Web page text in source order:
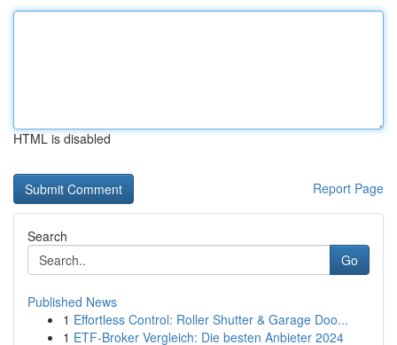
HTML is disabled
Report Page
Search
Go
Published News
1 Effortless Control: Roller Shutter & Garage Doo...
1 ETF-Broker Vergleich: Die besten Anbieter 2024